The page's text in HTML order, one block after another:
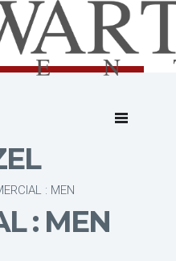
: MEN
: MEN